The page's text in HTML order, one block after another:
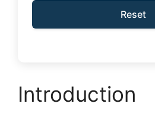
Reset
Introduction